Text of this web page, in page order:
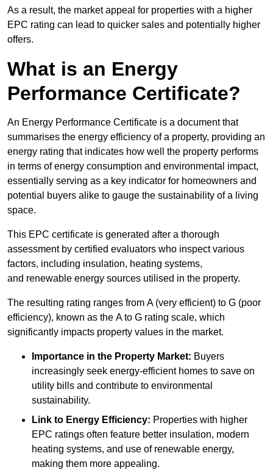
As a result, the market appeal for properties with a higher
EPC rating can lead to quicker sales and potentially higher
offers.
What is an Energy
Performance Certificate?
An Energy Performance Certificate is a document that
summarises the energy efficiency of a property, providing an
energy rating that indicates how well the property performs
in terms of energy consumption and environmental impact,
essentially serving as a key indicator for homeowners and
potential buyers alike to gauge the sustainability of a living
space.
This EPC certificate is generated after a thorough
assessment by certified evaluators who inspect various
factors, including insulation, heating systems,
and renewable energy sources utilised in the property.
The resulting rating ranges from A (very efficient) to G (poor
efficiency), known as the A to G rating scale, which
significantly impacts property values in the market.
Importance in the Property Market: Buyers
increasingly seek energy-efficient homes to save on
utility bills and contribute to environmental
sustainability.
Link to Energy Efficiency: Properties with higher
EPC ratings often feature better insulation, modern
heating systems, and use of renewable energy,
making them more appealing.